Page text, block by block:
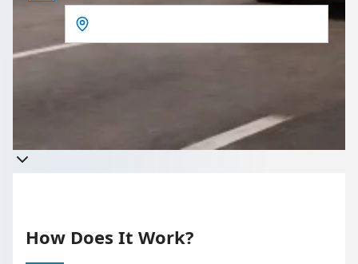
Takes less than 60 seconds to complete your Quote
How Does It Work?